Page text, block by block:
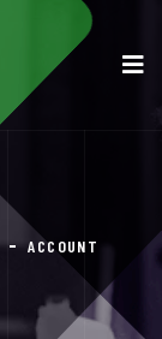
ACCOUNT